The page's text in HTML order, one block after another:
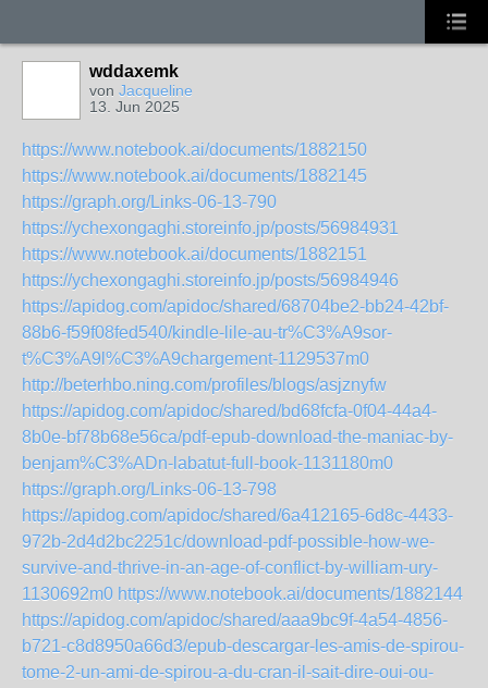
wddaxemk
von Jacqueline
13. Jun 2025
https://www.notebook.ai/documents/1882150
https://www.notebook.ai/documents/1882145
https://graph.org/Links-06-13-790
https://ychexongaghi.storeinfo.jp/posts/56984931
https://www.notebook.ai/documents/1882151
https://ychexongaghi.storeinfo.jp/posts/56984946
https://apidog.com/apidoc/shared/68704be2-bb24-42bf-
88b6-f59f08fed540/kindle-lile-au-tr%C3%A9sor-
t%C3%A9l%C3%A9chargement-1129537m0
http://beterhbo.ning.com/profiles/blogs/asjznyfw
https://apidog.com/apidoc/shared/bd68fcfa-0f04-44a4-
8b0e-bf78b68e56ca/pdf-epub-download-the-maniac-by-
benjam%C3%ADn-labatut-full-book-1131180m0
https://graph.org/Links-06-13-798
https://apidog.com/apidoc/shared/6a412165-6d8c-4433-
972b-2d4d2bc2251c/download-pdf-possible-how-we-
survive-and-thrive-in-an-age-of-conflict-by-william-ury-
1130692m0 https://www.notebook.ai/documents/1882144
https://apidog.com/apidoc/shared/aaa9bc9f-4a54-4856-
b721-c8d8950a66d3/epub-descargar-les-amis-de-spirou-
tome-2-un-ami-de-spirou-a-du-cran-il-sait-dire-oui-ou-